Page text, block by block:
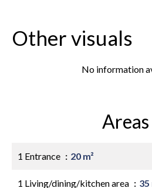
Other visuals
No information
Areas
1 Entrance 20 m²
1 Living/dining/kitchen area 35